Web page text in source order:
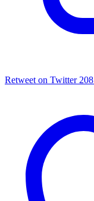
Retweet on Twitter